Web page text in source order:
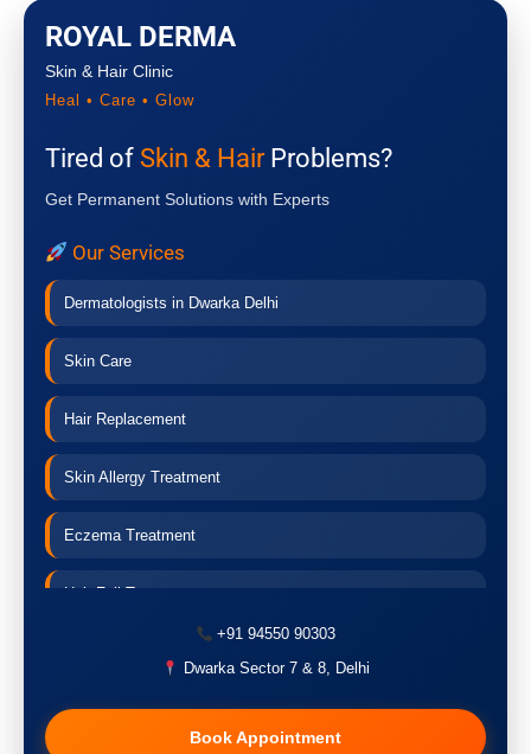
ROYAL DERMA
Skin & Hair Clinic
Heal • Care • Glow
Tired of Skin & HairProblems?
Get Permanent Solutions with Experts
Our Services
Dermatologists in Dwarka Delhi
Skin Care
Hair Replacement
Skin Allergy Treatment
Eczema Treatment
Hair Fall Treatment
Pigmentation Treatment
+91 94550 90303
Dwarka Sector 7 & 8, Delhi
Book Appointment